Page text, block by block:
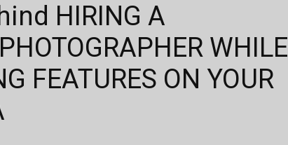
Photography
HIRING A
WHILE
FEATURES ON YOUR